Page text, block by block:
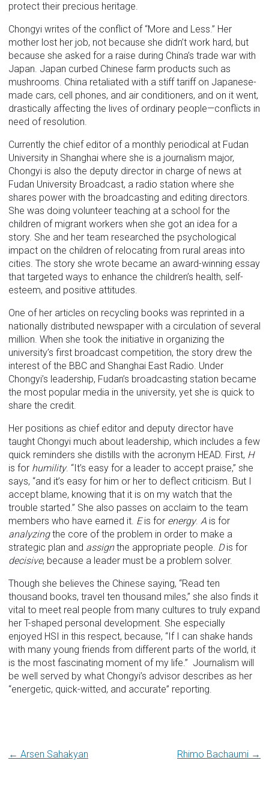
protect their precious heritage.
Chongyi writes of the conflict of “More and Less.” Her
mother lost her job, not because she didn’t work hard, but
because she asked for a raise during China’s trade war with
Japan. Japan curbed Chinese farm products such as
mushrooms. China retaliated with a stiff tariff on Japanese-
made cars, cell phones, and air conditioners, and on it went,
drastically affecting the lives of ordinary people—conflicts in
need of resolution.
Currently the chief editor of a monthly periodical at Fudan
University in Shanghai where she is a journalism major,
Chongyi is also the deputy director in charge of news at
Fudan University Broadcast, a radio station where she
shares power with the broadcasting and editing directors.
She was doing volunteer teaching at a school for the
children of migrant workers when she got an idea for a
story. She and her team researched the psychological
impact on the children of relocating from rural areas into
cities. The story she wrote became an award-winning essay
that targeted ways to enhance the children’s health, self-
esteem, and positive attitudes.
One of her articles on recycling books was reprinted in a
nationally distributed newspaper with a circulation of several
million. When she took the initiative in organizing the
university’s first broadcast competition, the story drew the
interest of the BBC and Shanghai East Radio. Under
Chongyi’s leadership, Fudan’s broadcasting station became
the most popular media in the university, yet she is quick to
share the credit.
Her positions as chief editor and deputy director have
taught Chongyi much about leadership, which includes a few
quick reminders she distills with the acronym HEAD. First, H
is for humility. “It’s easy for a leader to accept praise,” she
says, “and it’s easy for him or her to deflect criticism. But I
accept blame, knowing that it is on my watch that the
trouble started.” She also passes on acclaim to the team
members who have earned it. Eis for energy. A is for
analyzingthe core of the problem in order to make a
strategic plan and assignthe appropriate people. Dis for
decisive, because a leader must be a problem solver.
Though she believes the Chinese saying, “Read ten
thousand books, travel ten thousand miles,” she also finds it
vital to meet real people from many cultures to truly expand
her T-shaped personal development. She especially
enjoyed HSI in this respect, because, “If I can shake hands
with many young friends from different parts of the world, it
is the most fascinating moment of my life.” Journalism will
be well served by what Chongyi’s advisor describes as her
“energetic, quick-witted, and accurate” reporting.
Post
← Arsen Sahakyan Rhimo Bachaumi →